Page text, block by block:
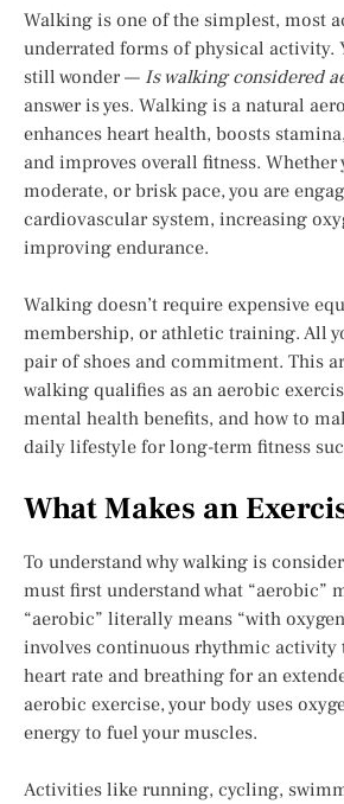
Walking is one of the simplest, most
underrated forms of physical activity.
still wonder — Is walking considered
answer is yes. Walking is a natural
enhances heart health, boosts
and improves overall fitness. Whether
moderate, or brisk pace, you are
cardiovascular system, increasing
improving endurance.
Walking doesn’t require expensive
membership, or athletic training. All
pair of shoes and commitment. This
walking qualifies as an aerobic
mental health benefits, and how to
daily lifestyle for long-term fitness
What Makes an
To understand why walking is
must first understand what “aerobic”
“aerobic” literally means “with
involves continuous rhythmic activity
heart rate and breathing for an
aerobic exercise, your body uses
energy to fuel your muscles.
Activities like running, cycling,